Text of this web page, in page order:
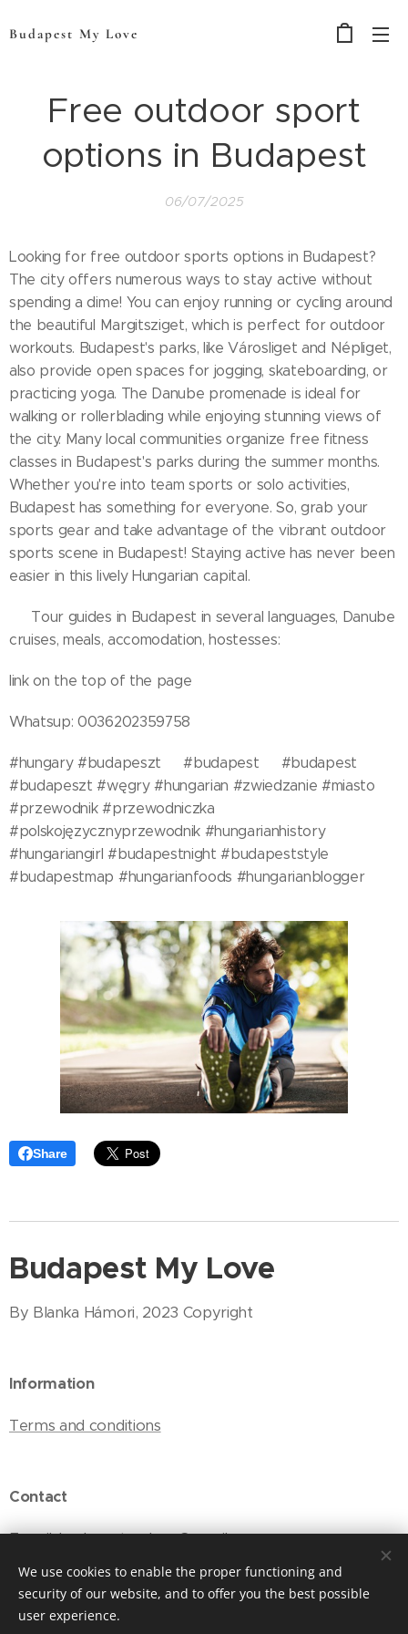
Budapest My Love
Free outdoor sport
options in Budapest
06/07/2025
Looking for free outdoor sports options in Budapest?
The city offers numerous ways to stay active without
spending a dime! You can enjoy running or cycling around
the beautiful Margitsziget, which is perfect for outdoor
workouts. Budapest's parks, like Városliget and Népliget,
also provide open spaces for jogging, skateboarding, or
practicing yoga. The Danube promenade is ideal for
walking or rollerblading while enjoying stunning views of
the city. Many local communities organize free fitness
classes in Budapest's parks during the summer months.
Whether you're into team sports or solo activities,
Budapest has something for everyone. So, grab your
sports gear and take advantage of the vibrant outdoor
sports scene in Budapest! Staying active has never been
easier in this lively Hungarian capital.
🧭 Tour guides in Budapest in several languages, Danube
cruises, meals, accomodation, hostesses:
link on the top of the page
Whatsup: 0036202359758
#hungary #budapeszt🇭🇺 #budapest🇭🇺 #budapest
#budapeszt #węgry #hungarian #zwiedzanie #miasto
#przewodnik #przewodniczka
#polskojęzycznyprzewodnik #hungarianhistory
#hungariangirl #budapestnight #budapeststyle
#budapestmap #hungarianfoods #hungarianblogger
Share
Budapest My Love
By Blanka Hámori, 2023 Copyright
Information
Terms and conditions
Contact
E-mail: budapestmylove@gmail.com
We use cookies to enable the proper functioning and
security of our website, and to offer you the best possible
user experience.